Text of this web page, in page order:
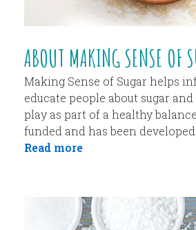
ABOUT MAKING SENSE OF
Making Sense of Sugar helps
educate people about sugar
play as part of a healthy
funded and has been developed
Read more